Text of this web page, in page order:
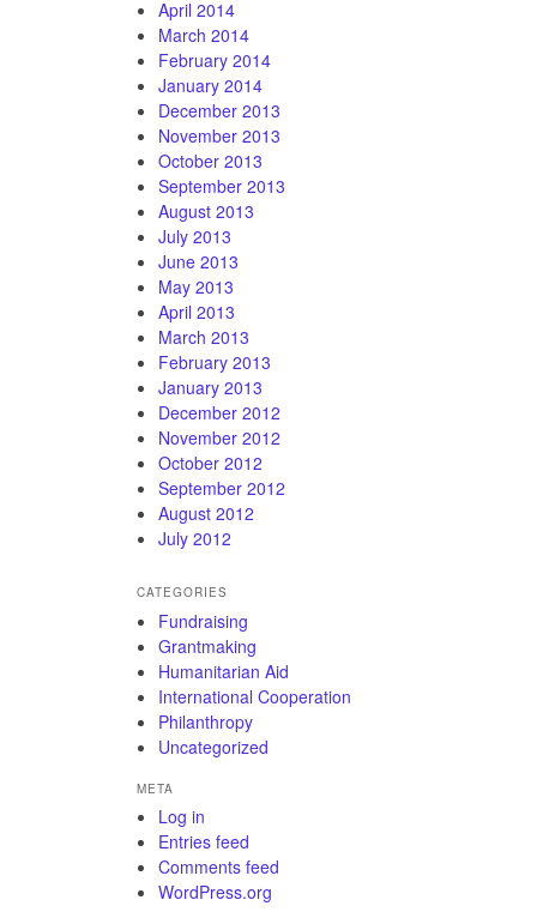
April 2014
March 2014
February 2014
January 2014
December 2013
November 2013
October 2013
September 2013
August 2013
July 2013
June 2013
May 2013
April 2013
March 2013
February 2013
January 2013
December 2012
November 2012
October 2012
September 2012
August 2012
July 2012
CATEGORIES
Fundraising
Grantmaking
Humanitarian Aid
International Cooperation
Philanthropy
Uncategorized
META
Log in
Entries feed
Comments feed
WordPress.org